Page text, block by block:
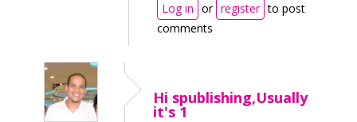
Log in or register to post
comments
Hi spublishing,Usually
it's 1